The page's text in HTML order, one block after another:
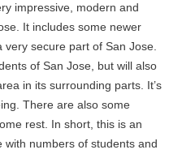
impressive, modern and
It includes some newer
secure part of San Jose.
of San Jose, but will also
in its surrounding parts. It’s
There are also some
rest. In short, this is an
with numbers of students and